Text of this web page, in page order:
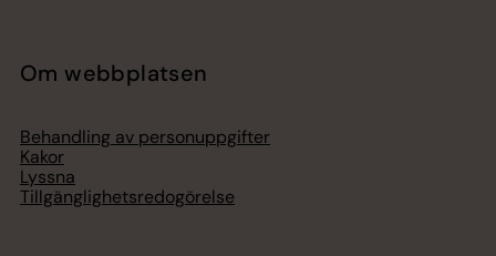
Om webbplatsen
Behandling av personuppgifter
Kakor
Lyssna
Tillgänglighetsredogörelse